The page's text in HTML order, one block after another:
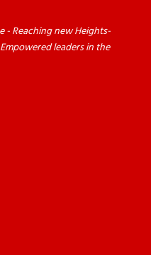
Reaching new Heights-
leaders in the